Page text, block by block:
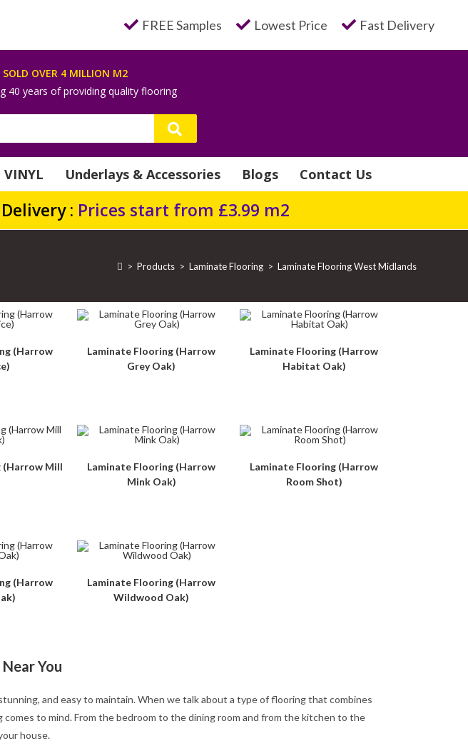
FREE Samples Lowest Price Fast Delivery
SOLD OVER 4 MILLION M2
40 years of providing quality flooring
VINYL Underlays & Accessories Blogs Contact Us
Delivery : Prices start from £3.99 m2
> Products > Laminate Flooring > Laminate Flooring West Midlands
(Harrow
Laminate Flooring (Harrow
Grey Oak)
Laminate Flooring (Harrow
Habitat Oak)
(Harrow Mill
Laminate Flooring (Harrow
Mink Oak)
Laminate Flooring (Harrow
Room Shot)
(Harrow
Laminate Flooring (Harrow
Wildwood Oak)
You
and easy to maintain. When we talk about a type of flooring that combines
to mind. From the bedroom to the dining room and from the kitchen to the
house.